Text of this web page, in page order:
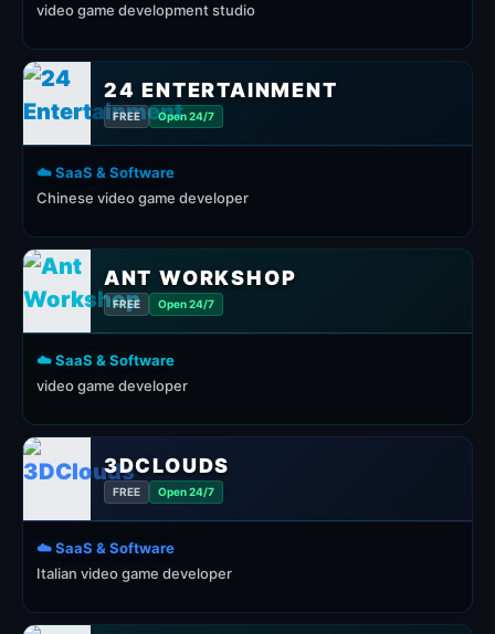
video game development studio
24 ENTERTAINMENT
FREE Open 24/7
☁️ SaaS & Software
Chinese video game developer
ANT WORKSHOP
FREE Open 24/7
☁️ SaaS & Software
video game developer
3DCLOUDS
FREE Open 24/7
☁️ SaaS & Software
Italian video game developer